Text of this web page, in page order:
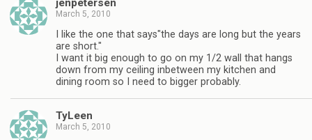
jenpetersen
March 5, 2010
I like the one that says"the days are long but the years
are short."
I want it big enough to go on my 1/2 wall that hangs
down from my ceiling inbetween my kitchen and
dining room so I need to bigger probably.
TyLeen
March 5, 2010